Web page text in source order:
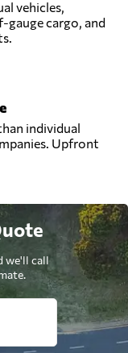
vehicles,
cargo, and
individual
Upfront
we'll call